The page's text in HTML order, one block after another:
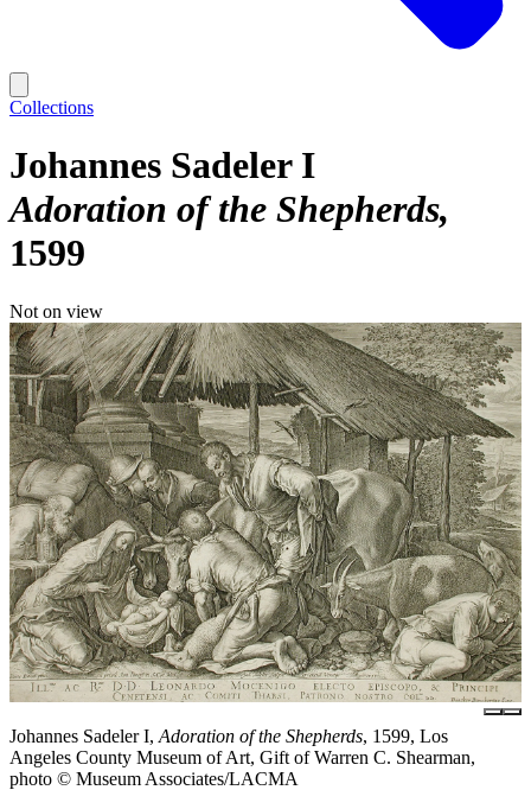
Collections
Johannes Sadeler I
Adoration of the Shepherds
1599
Not on view
Johannes Sadeler I, Adoration of the Shepherds, 1599, Los
Angeles County Museum of Art, Gift of Warren C. Shearman,
photo © Museum Associates/LACMA